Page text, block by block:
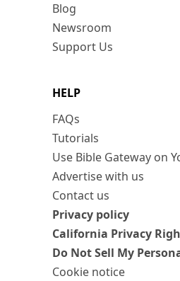
Blog
Newsroom
Support Us
HELP
FAQs
Tutorials
Use Bible Gateway on
Advertise with us
Contact us
Privacy policy
California Privacy
Do Not Sell My
Cookie notice